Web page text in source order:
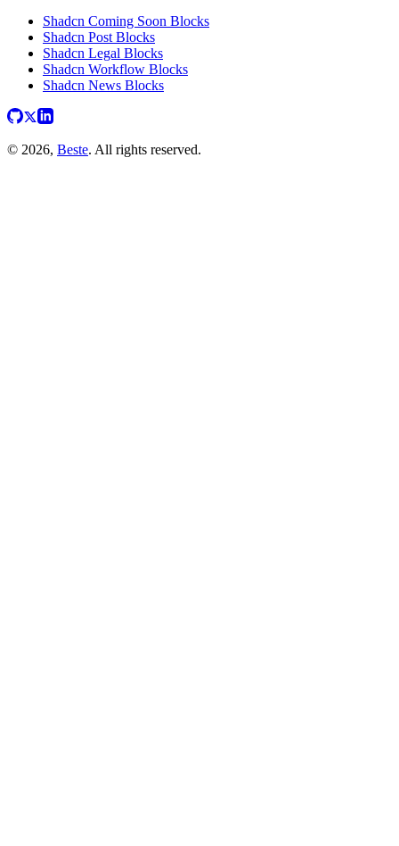
Shadcn Coming Soon Blocks
Shadcn Post Blocks
Shadcn Legal Blocks
Shadcn Workflow Blocks
Shadcn News Blocks
© 2026, Beste. All rights reserved.